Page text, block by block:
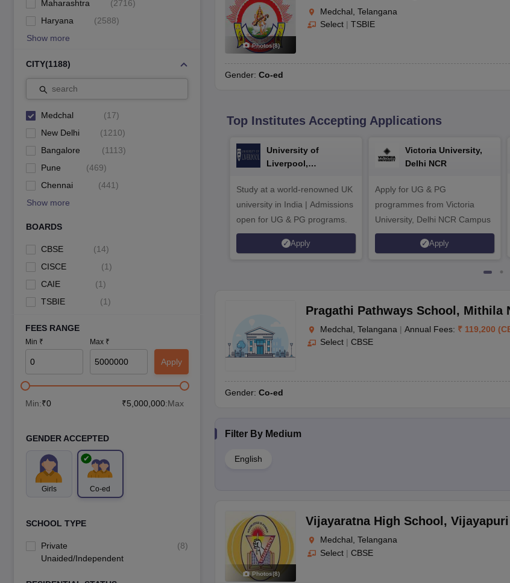
Maharashtra
(2716)
Haryana
(2588)
Show more
CITY(1188)
search
Medchal (17)
New Delhi
(1210)
Bangalore
(1113)
Pune
(469)
Chennai
(441)
Show more
BOARDS
CBSE (14)
CISCE
(1)
CAIE
(1)
TSBIE
(1)
FEES RANGE
Min ₹ Max ₹
Apply
Min:₹0 ₹5,000,000:Max
GENDER ACCEPTED
Girls Co-ed
SCHOOL TYPE
Private
Unaided/Independent
(8)
Photos(8)
Medchal, Telangana
Select | TSBIE
Gender: Co-ed
Top Institutes Accepting Applications
University of
Liverpool,
Study at a world-renowned UK
university in India | Admissions
open for UG & PG programs.
Apply
Victoria University,
Delhi NCR
Apply for UG & PG
programmes from Victoria
University, Delhi NCR Campus
Apply
Pragathi Pathways School , Mithila
Medchal, Telangana | Annual Fees: ₹ 119,200 (
Select | CBSE
Gender: Co-ed
Filter By Medium
English
Photos(8)
Vijayaratna High School ,
Medchal, Telangana
Select | CBSE